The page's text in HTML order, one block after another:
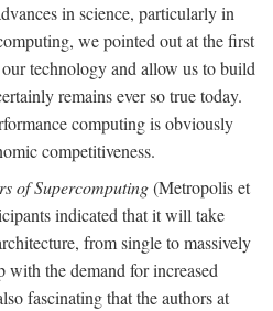
in science, particularly in
we pointed out at the first
technology and allow us to build
remains ever so true today.
computing is obviously
competitiveness.
of Supercomputing(Metropolis et
indicated that it will take
from single to massively
with the demand for increased
fascinating that the authors at